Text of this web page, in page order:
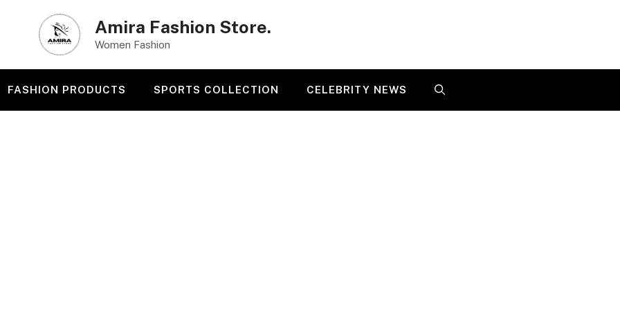
Amira Fashion Store.
Women Fashion
FASHION PRODUCTS SPORTS COLLECTION CELEBRITY NEWS